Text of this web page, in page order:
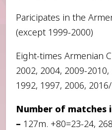
Paricipates in the
(except 1999-2000)
Eight-times Armenian
2002, 2004, 2009-
1992, 1997, 2006,
Number of matches
– 127m. +80=23-24,